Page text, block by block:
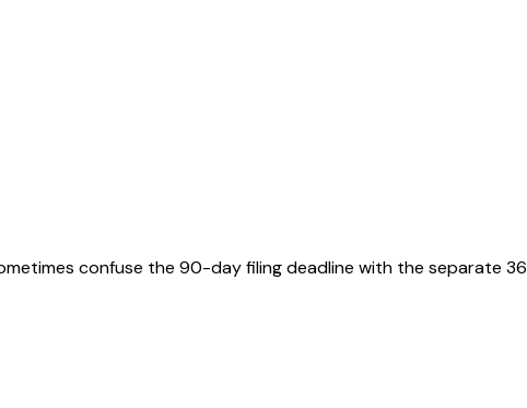
confuse the 90-day filing deadline with the separate